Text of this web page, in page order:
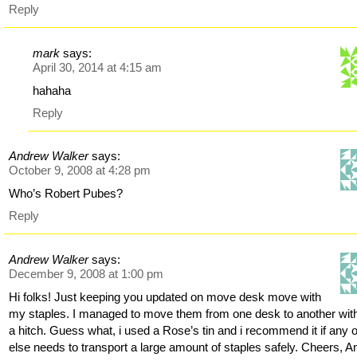
Reply
mark says:
April 30, 2014 at 4:15 am
hahaha
Reply
Andrew Walker says:
October 9, 2008 at 4:28 pm
Who’s Robert Pubes?
Reply
Andrew Walker says:
December 9, 2008 at 1:00 pm
Hi folks! Just keeping you updated on move desk move with
my staples. I managed to move them from one desk to another
a hitch. Guess what, i used a Rose’s tin and i recommend it if any
else needs to transport a large amount of staples safely. Cheers,